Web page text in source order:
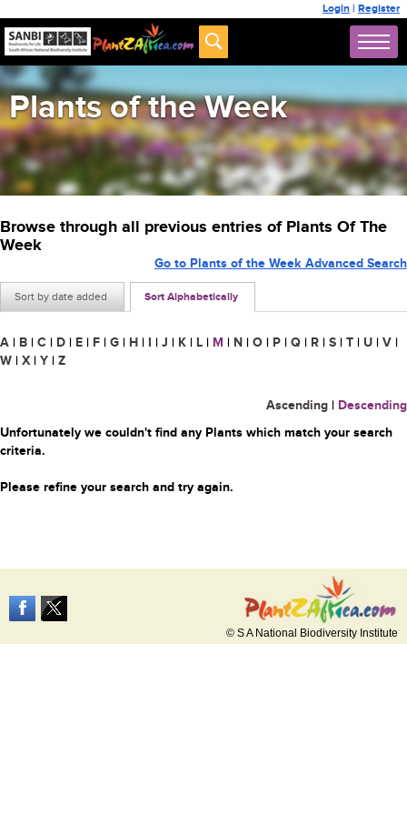
Login | Register
Plants of the Week
Browse through all previous entries of Plants Of The
Week
Sort by date added Sort Alphabetically
Go to Plants of the Week Advanced Search
A | B | C | D | E | F | G | H | I | J | K | L | M | N | O | P | Q | R | S | T | U | V |
W | X | Y | Z
Ascending | Descending
Unfortunately we couldn't find any Plants which match your search
criteria.
Please refine your search and try again.
© S A National Biodiversity Institute